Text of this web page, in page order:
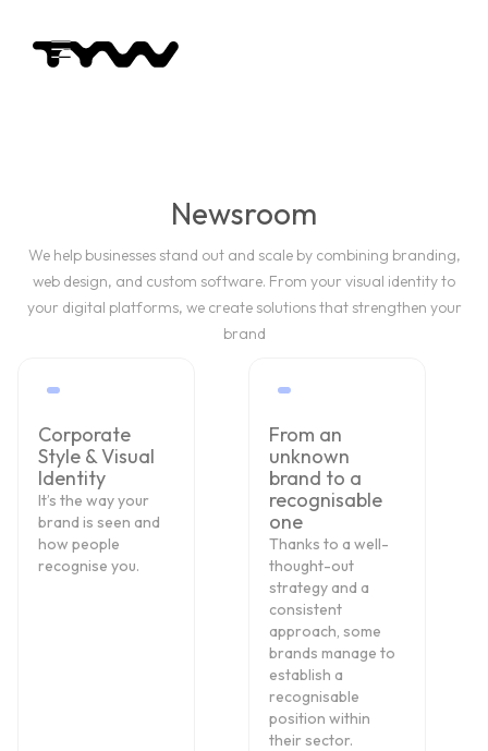
Newsroom
We help businesses stand out and scale by combining branding,
web design, and custom software. From your visual identity to
your digital platforms, we create solutions that strengthen your
brand
Corporate
Style & Visual
Identity
It’s the way your
brand is seen and
how people
recognise you.
From an
unknown
brand to a
recognisable
one
Thanks to a well-
thought-out
strategy and a
consistent
approach, some
brands manage to
establish a
recognisable
position within
their sector.